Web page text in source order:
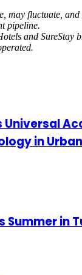
may fluctuate,
pipeline.
and SureStay
Universal
in Urban
Summer in